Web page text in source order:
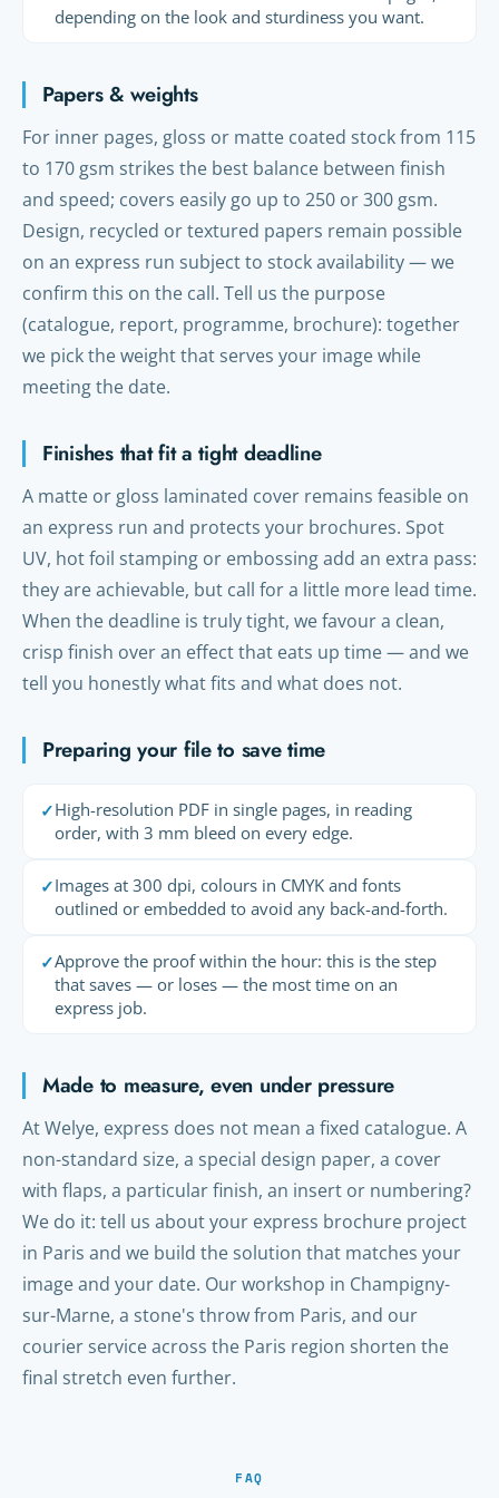
depending on the look and sturdiness you want.
Papers & weights
For inner pages, gloss or matte coated stock from 115
to 170 gsm strikes the best balance between finish
and speed; covers easily go up to 250 or 300 gsm.
Design, recycled or textured papers remain possible
on an express run subject to stock availability — we
confirm this on the call. Tell us the purpose
(catalogue, report, programme, brochure): together
we pick the weight that serves your image while
meeting the date.
Finishes that fit a tight deadline
A matte or gloss laminated cover remains feasible on
an express run and protects your brochures. Spot
UV, hot foil stamping or embossing add an extra pass:
they are achievable, but call for a little more lead time.
When the deadline is truly tight, we favour a clean,
crisp finish over an effect that eats up time — and we
tell you honestly what fits and what does not.
Preparing your file to save time
✓High-resolution PDF in single pages, in reading
order, with 3 mm bleed on every edge.
✓Images at 300 dpi, colours in CMYK and fonts
outlined or embedded to avoid any back-and-forth.
✓Approve the proof within the hour: this is the step
that saves — or loses — the most time on an
express job.
Made to measure, even under pressure
At Welye, express does not mean a fixed catalogue. A
non-standard size, a special design paper, a cover
with flaps, a particular finish, an insert or numbering?
We do it: tell us about your express brochure project
in Paris and we build the solution that matches your
image and your date. Our workshop in Champigny-
sur-Marne, a stone's throw from Paris, and our
courier service across the Paris region shorten the
final stretch even further.
FAQ